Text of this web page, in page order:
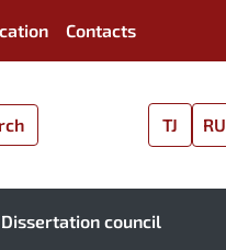
Contacts
TJ RU
Dissertation council